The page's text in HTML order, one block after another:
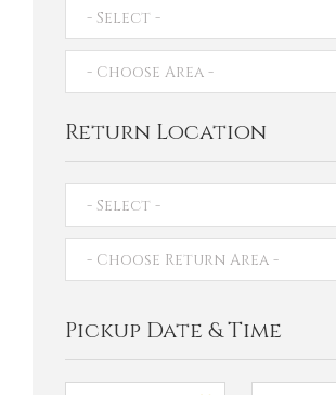
Return Location
Pickup Date & Time